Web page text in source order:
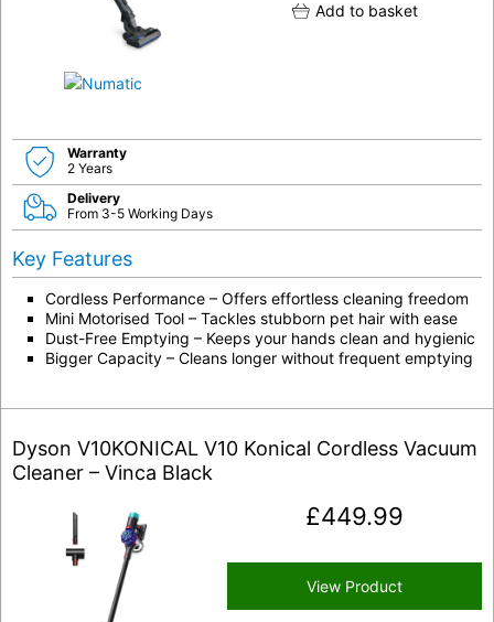
Add to basket
Warranty
2 Years
Delivery
From 3-5 Working Days
Key Features
Cordless Performance – Offers effortless cleaning freedom
Mini Motorised Tool – Tackles stubborn pet hair with ease
Dust-Free Emptying – Keeps your hands clean and hygienic
Bigger Capacity – Cleans longer without frequent emptying
Dyson V10KONICAL V10 Konical Cordless Vacuum
Cleaner – Vinca Black
£449.99
View Product